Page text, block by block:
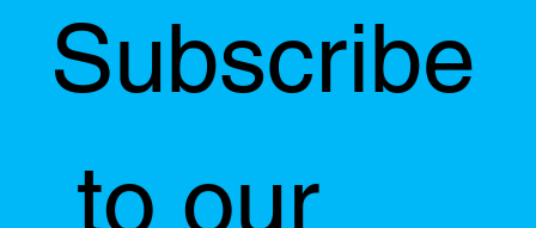
Subscribe
to our